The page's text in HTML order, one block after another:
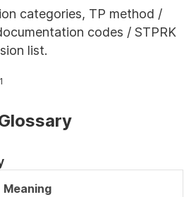
categories, TP method /
codes / STPRK
list.
Meaning